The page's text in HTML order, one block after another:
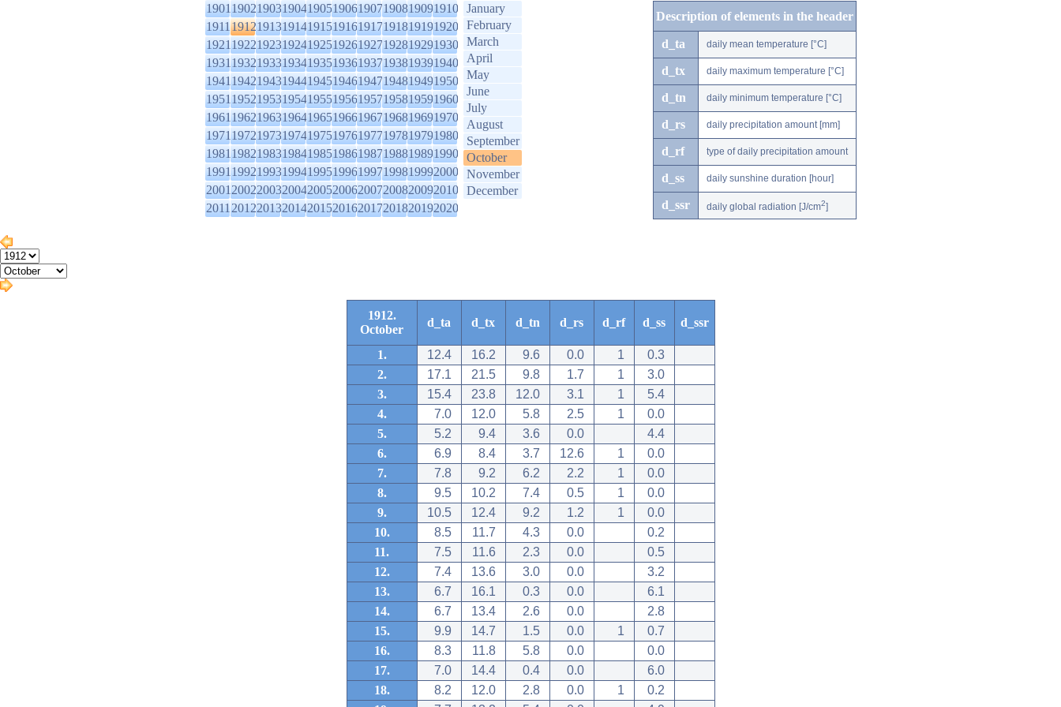
1901190219031904190519061907190819091910
1911191219131914191519161917191819191920
1921192219231924192519261927192819291930
1931193219331934193519361937193819391940
1941194219431944194519461947194819491950
1951195219531954195519561957195819591960
1961196219631964196519661967196819691970
1971197219731974197519761977197819791980
1981198219831984198519861987198819891990
1991199219931994199519961997199819992000
2001200220032004200520062007200820092010
2011201220132014201520162017201820192020
January
February
March
April
May
June
July
August
September
October
November
December
Description of elements in the header
d_ta daily mean temperature [°C]
d_tx daily maximum temperature [°C]
d_tn daily minimum temperature [°C]
d_rs daily precipitation amount [mm]
d_rf type of daily precipitation amount
d_ss daily sunshine duration [hour]
d_ssr daily global radiation [J/cm2]
1912.
October
d_ta d_tx d_tn d_rs d_rf d_ss d_ssr
1. 12.4 16.2 9.6 0.0 1
0.3
2.
17.1 21.5 9.8 1.7 1
3.0
3.
15.4 23.8 12.0 3.1 1
5.4
4.
7.0 12.0 5.8 2.5 1
0.0
5.
5.2 9.4 3.6 0.0
4.4
6.
6.9 8.4 3.7 12.6 1
0.0
7.
7.8 9.2 6.2 2.2 1
0.0
8.
9.5 10.2 7.4 0.5 1
0.0
9.
10.5 12.4 9.2 1.2 1
0.0
10.
8.5 11.7 4.3 0.0
0.2
11.
7.5 11.6 2.3 0.0
0.5
12.
7.4 13.6 3.0 0.0
3.2
13.
6.7 16.1 0.3 0.0
6.1
14.
6.7 13.4 2.6 0.0
2.8
15.
9.9 14.7 1.5 0.0 1
0.7
16.
8.3 11.8 5.8 0.0
0.0
17.
7.0 14.4 0.4 0.0
6.0
18.
8.2 12.0 2.8 0.0 1
0.2